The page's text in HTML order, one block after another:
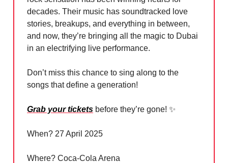
decades. Their music has soundtracked love
stories, breakups, and everything in between,
and now, they’re bringing all the magic to Dubai
in an electrifying live performance.
Don’t miss this chance to sing along to the
songs that define a generation!
Grab your tickets before they’re gone! ✨
When? 27 April 2025
Where? Coca-Cola Arena